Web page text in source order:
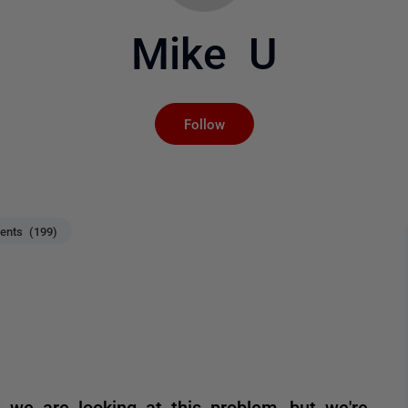
Mike U
Follow
(199)